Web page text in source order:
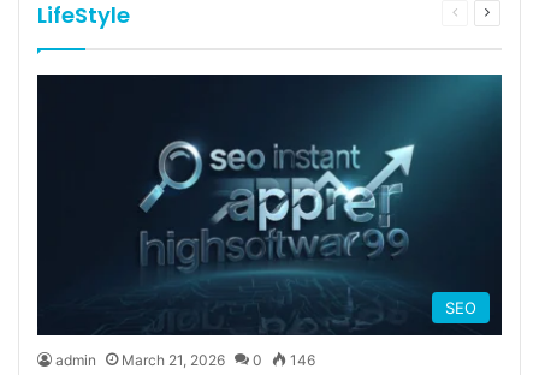
LifeStyle
Previous
Next
SEO
admin March 21, 2026 0 146